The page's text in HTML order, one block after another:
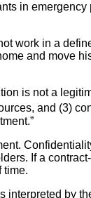
in emergency
work in a
and move
is not a
and (3)
If a
time.
interpreted by